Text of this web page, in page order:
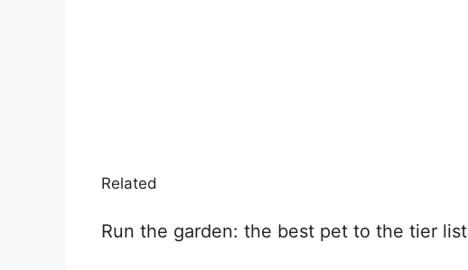
Related
Run the garden: the best pet to the tier list